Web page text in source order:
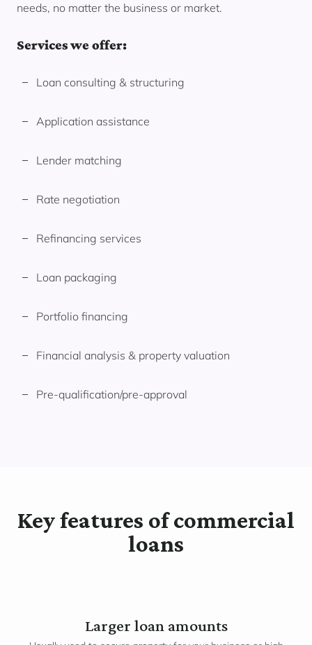
needs, no matter the business or market.
Services we offer:
Loan consulting & structuring
Application assistance
Lender matching
Rate negotiation
Refinancing services
Loan packaging
Portfolio financing
Financial analysis & property valuation
Pre-qualification/pre-approval
Key features of commercial
loans
Larger loan amounts